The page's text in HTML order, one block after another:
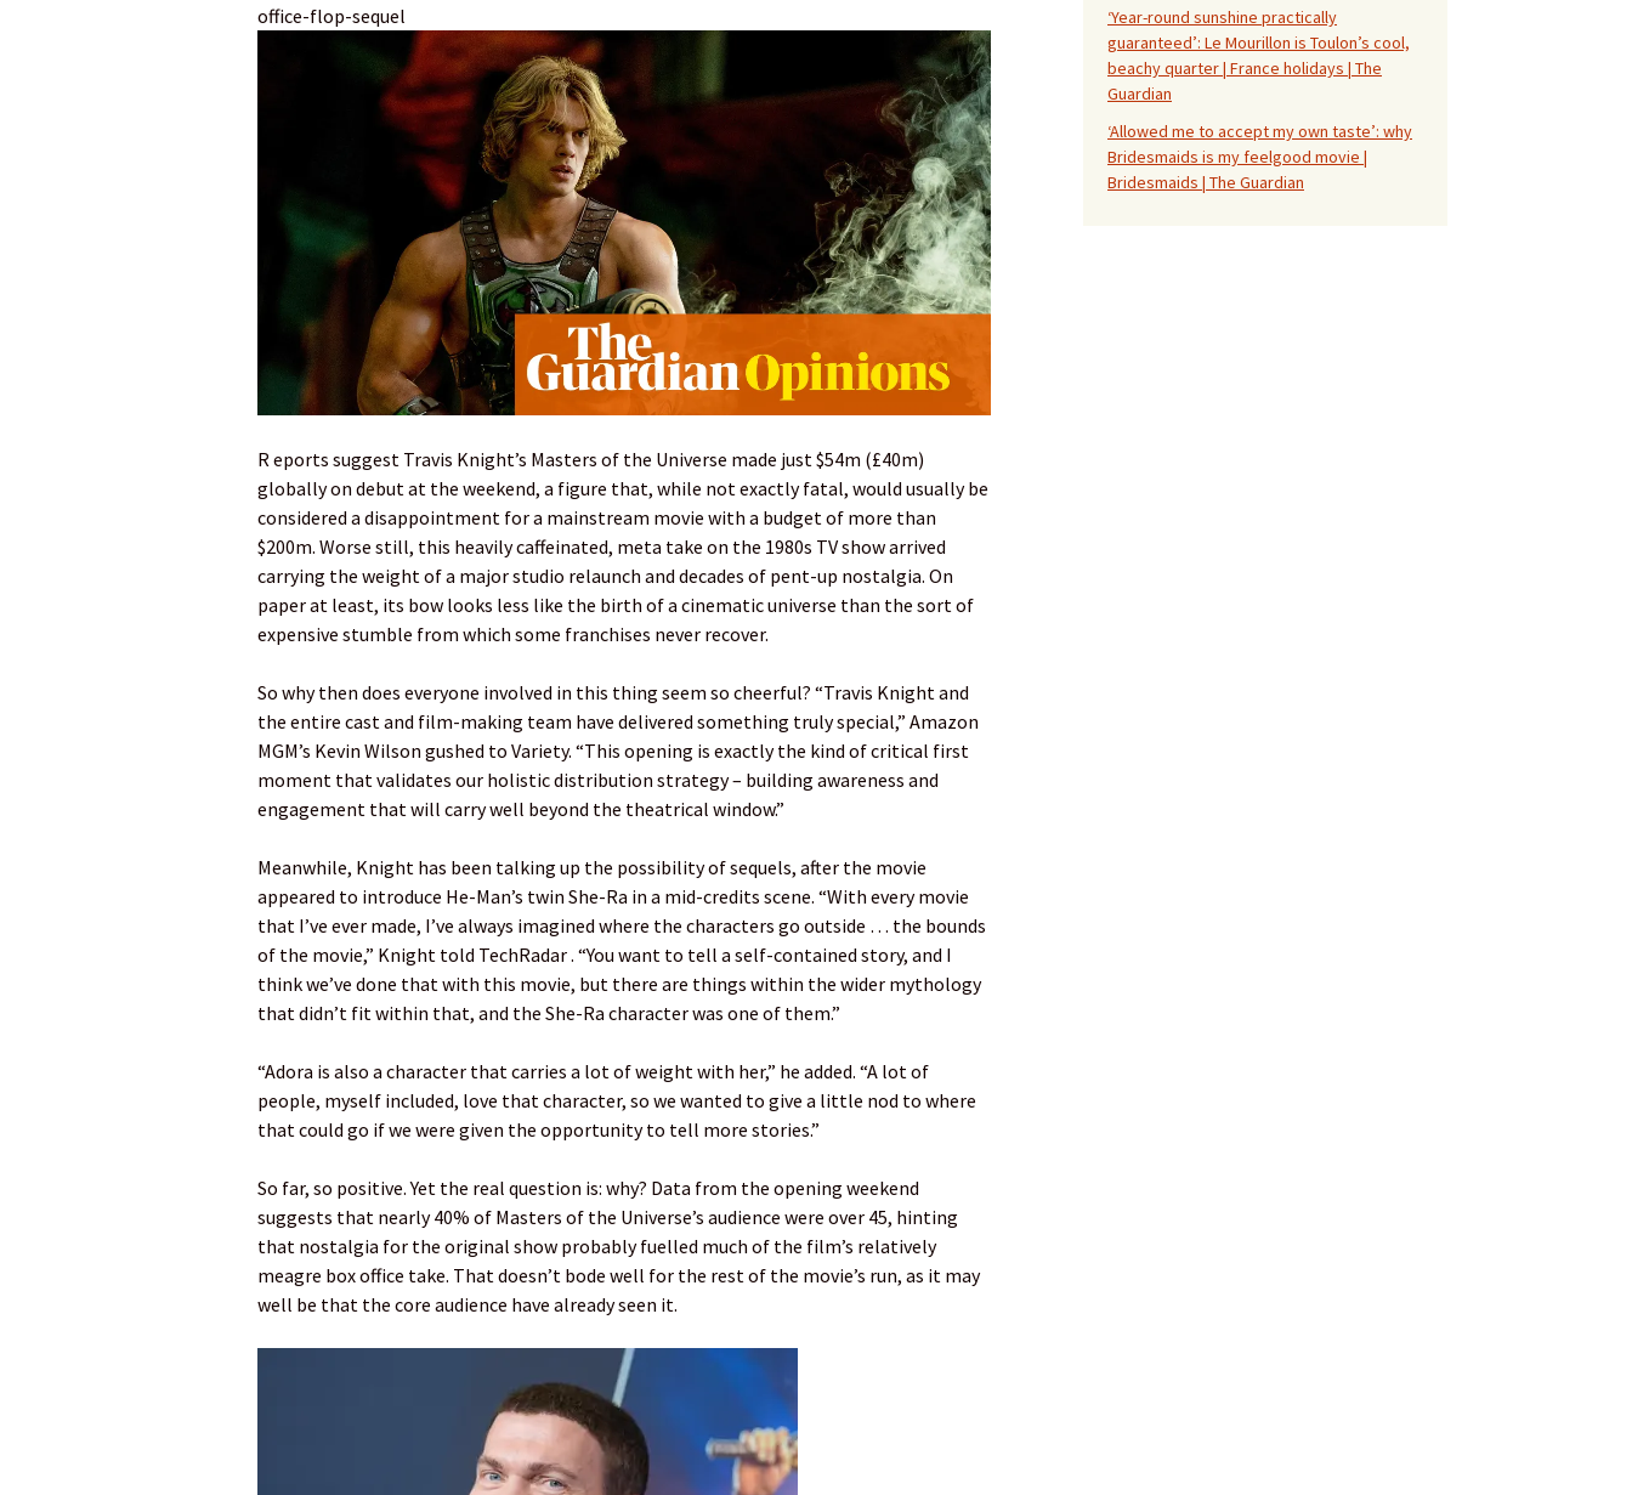
office-flop-sequel
R eports suggest Travis Knight’s Masters of the Universe made just $54m (£40m)
globally on debut at the weekend, a figure that, while not exactly fatal, would usually be
considered a disappointment for a mainstream movie with a budget of more than
$200m. Worse still, this heavily caffeinated, meta take on the 1980s TV show arrived
carrying the weight of a major studio relaunch and decades of pent-up nostalgia. On
paper at least, its bow looks less like the birth of a cinematic universe than the sort of
expensive stumble from which some franchises never recover.
So why then does everyone involved in this thing seem so cheerful? “Travis Knight and
the entire cast and film-making team have delivered something truly special,” Amazon
MGM’s Kevin Wilson gushed to Variety. “This opening is exactly the kind of critical first
moment that validates our holistic distribution strategy – building awareness and
engagement that will carry well beyond the theatrical window.”
Meanwhile, Knight has been talking up the possibility of sequels, after the movie
appeared to introduce He-Man’s twin She-Ra in a mid-credits scene. “With every movie
that I’ve ever made, I’ve always imagined where the characters go outside … the bounds
of the movie,” Knight told TechRadar . “You want to tell a self-contained story, and I
think we’ve done that with this movie, but there are things within the wider mythology
that didn’t fit within that, and the She-Ra character was one of them.”
“Adora is also a character that carries a lot of weight with her,” he added. “A lot of
people, myself included, love that character, so we wanted to give a little nod to where
that could go if we were given the opportunity to tell more stories.”
So far, so positive. Yet the real question is: why? Data from the opening weekend
suggests that nearly 40% of Masters of the Universe’s audience were over 45, hinting
that nostalgia for the original show probably fuelled much of the film’s relatively
meagre box office take. That doesn’t bode well for the rest of the movie’s run, as it may
well be that the core audience have already seen it.
‘Year-round sunshine practically
guaranteed’: Le Mourillon is Toulon’s cool,
beachy quarter | France holidays | The
Guardian
‘Allowed me to accept my own taste’: why
Bridesmaids is my feelgood movie |
Bridesmaids | The Guardian